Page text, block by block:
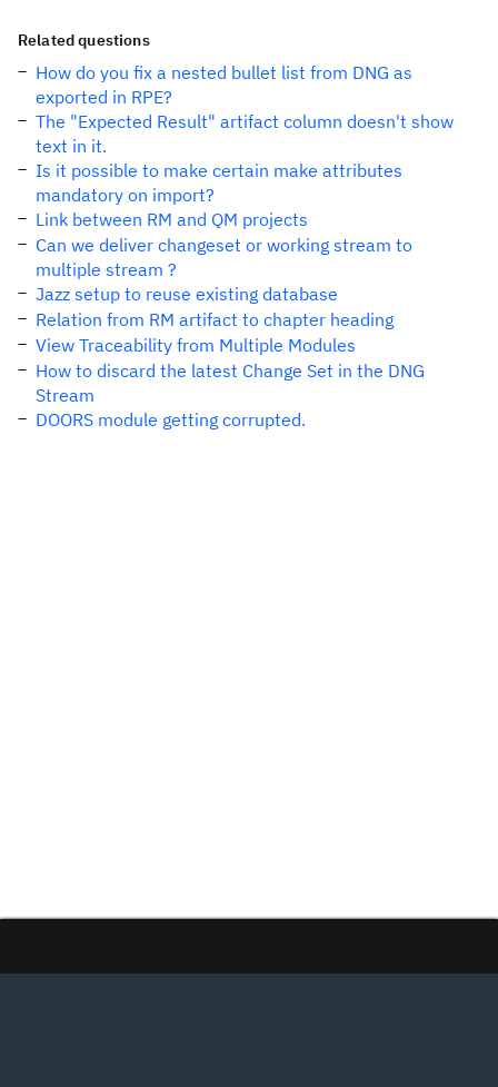
Related questions
How do you fix a nested bullet list from DNG as
exported in RPE?
The "Expected Result" artifact column doesn't show
text in it.
Is it possible to make certain make attributes
mandatory on import?
Link between RM and QM projects
Can we deliver changeset or working stream to
multiple stream ?
Jazz setup to reuse existing database
Relation from RM artifact to chapter heading
View Traceability from Multiple Modules
How to discard the latest Change Set in the DNG
Stream
DOORS module getting corrupted.